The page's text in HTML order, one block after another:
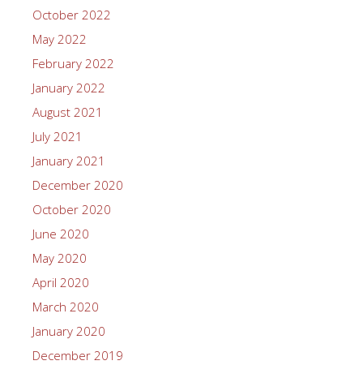
October 2022
May 2022
February 2022
January 2022
August 2021
July 2021
January 2021
December 2020
October 2020
June 2020
May 2020
April 2020
March 2020
January 2020
December 2019